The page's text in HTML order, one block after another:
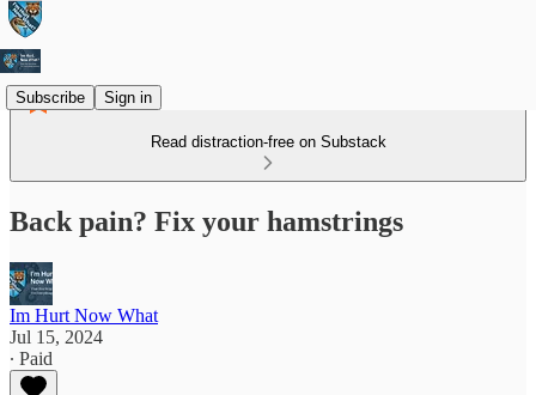
Subscribe Sign in
Read distraction-free on Substack
Back pain? Fix your hamstrings
Im Hurt Now What
Jul 15, 2024
∙ Paid